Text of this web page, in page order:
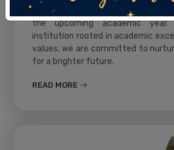
St. Francis School, Batala,
the upcoming academic
institution rooted in academic
values, we are committed to
for a brighter future.
READ MORE